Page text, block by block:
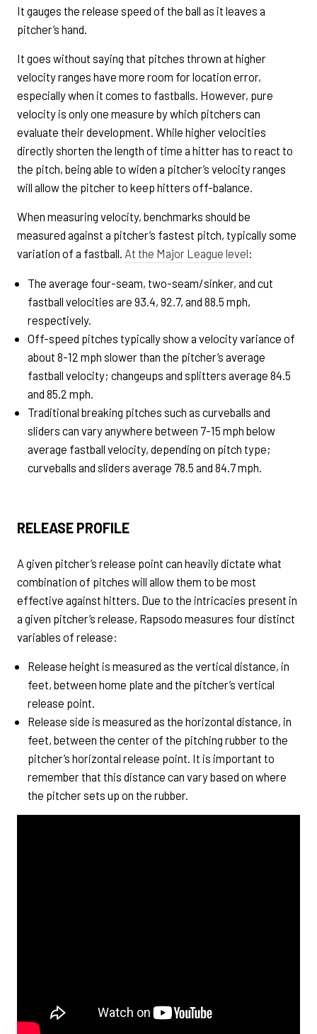
It gauges the release speed of the ball as it leaves a
pitcher’s hand.
It goes without saying that pitches thrown at higher
velocity ranges have more room for location error,
especially when it comes to fastballs. However, pure
velocity is only one measure by which pitchers can
evaluate their development. While higher velocities
directly shorten the length of time a hitter has to react to
the pitch, being able to widen a pitcher’s velocity ranges
will allow the pitcher to keep hitters off-balance.
When measuring velocity, benchmarks should be
measured against a pitcher’s fastest pitch, typically some
variation of a fastball. At the Major League level:
The average four-seam, two-seam/sinker, and cut
fastball velocities are 93.4, 92.7, and 88.5 mph,
respectively.
Off-speed pitches typically show a velocity variance of
about 8-12 mph slower than the pitcher’s average
fastball velocity; changeups and splitters average 84.5
and 85.2 mph.
Traditional breaking pitches such as curveballs and
sliders can vary anywhere between 7-15 mph below
average fastball velocity, depending on pitch type;
curveballs and sliders average 78.5 and 84.7 mph.
RELEASE PROFILE
A given pitcher’s release point can heavily dictate what
combination of pitches will allow them to be most
effective against hitters. Due to the intricacies present in
a given pitcher’s release, Rapsodo measures four distinct
variables of release:
Release height is measured as the vertical distance, in
feet, between home plate and the pitcher’s vertical
release point.
Release side is measured as the horizontal distance, in
feet, between the center of the pitching rubber to the
pitcher’s horizontal release point. It is important to
remember that this distance can vary based on where
the pitcher sets up on the rubber.